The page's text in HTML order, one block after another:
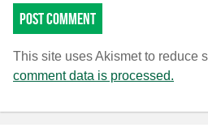
This site uses Akismet to reduce
comment data is processed.